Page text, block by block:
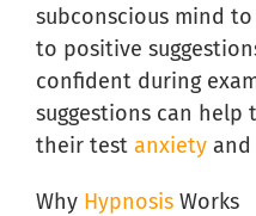
subconscious mind
to positive
confident during
suggestions can help
their test anxiety
Why Hypnosis Works